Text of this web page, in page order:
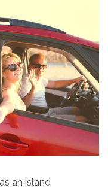
an island